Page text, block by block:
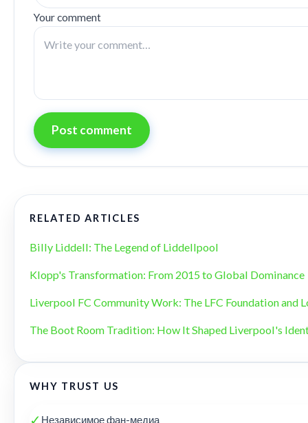
Your comment
Post comment
RELATED ARTICLES
Billy Liddell: The Legend of Liddellpool
Klopp's Transformation: From 2015 to Global Dominance
Liverpool FC Community Work: The LFC Foundation and
The Boot Room Tradition: How It Shaped Liverpool's
WHY TRUST US
✓ Независимое фан-медиа